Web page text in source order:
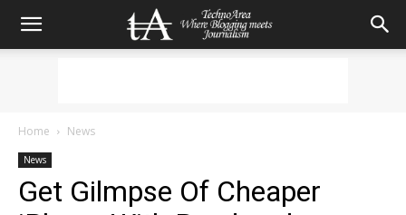
Home News
News
Get Gilmpse Of Cheaper